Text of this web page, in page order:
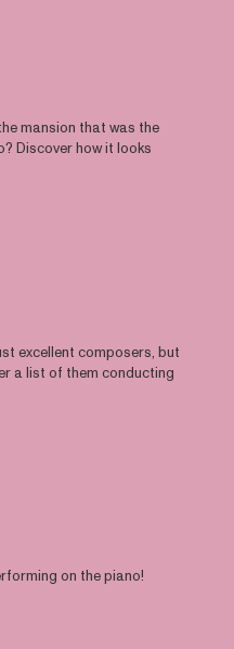
mansion that was the
Discover how it looks
excellent composers, but
a list of them conducting
on the piano!